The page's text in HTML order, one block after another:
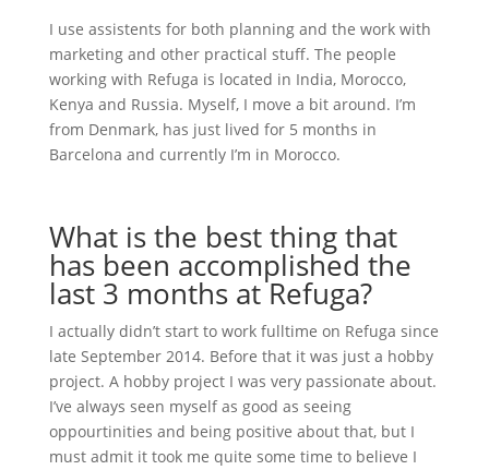
I use assistents for both planning and the work with
marketing and other practical stuff. The people
working with Refuga is located in India, Morocco,
Kenya and Russia. Myself, I move a bit around. I’m
from Denmark, has just lived for 5 months in
Barcelona and currently I’m in Morocco.
What is the best thing that
has been accomplished the
last 3 months at Refuga?
I actually didn’t start to work fulltime on Refuga since
late September 2014. Before that it was just a hobby
project. A hobby project I was very passionate about.
I’ve always seen myself as good as seeing
oppourtinities and being positive about that, but I
must admit it took me quite some time to believe I